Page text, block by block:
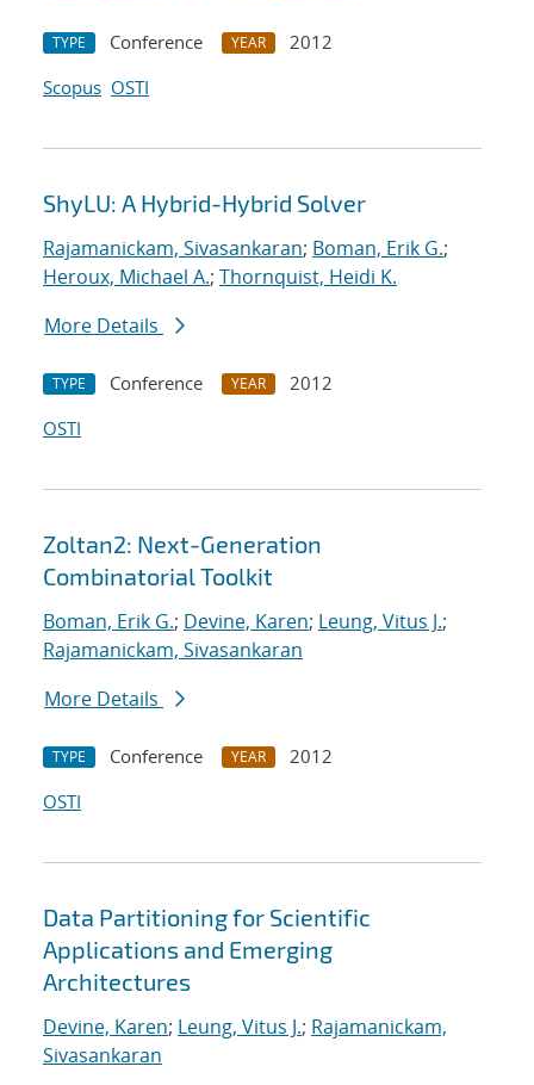
TYPE Conference YEAR
2012
Scopus OSTI
ShyLU: A Hybrid-Hybrid Solver
Rajamanickam, Sivasankaran; Boman, Erik G.;
Heroux, Michael A.; Thornquist, Heidi K.
More Details
TYPE Conference YEAR
2012
OSTI
Zoltan2: Next-Generation
Combinatorial Toolkit
Boman, Erik G.; Devine, Karen; Leung, Vitus J.;
Rajamanickam, Sivasankaran
More Details
TYPE Conference YEAR
2012
OSTI
Data Partitioning for Scientific
Applications and Emerging
Architectures
Devine, Karen; Leung, Vitus J.; Rajamanickam,
Sivasankaran